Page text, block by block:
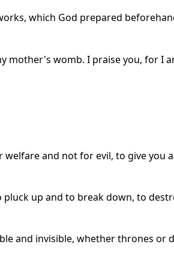
which God prepared
mother's womb. I praise you, for I
welfare and not for evil, to give you
up and to break down, to
and invisible, whether thrones